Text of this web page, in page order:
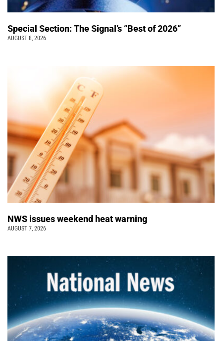
Special Section: The Signal’s “Best of 2026”
AUGUST 8, 2026
NWS issues weekend heat warning
AUGUST 7, 2026